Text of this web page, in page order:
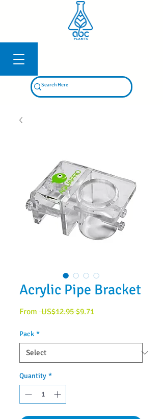
Acrylic Pipe Bracket
From US$12.95 Regular
$9.71Sale
Pack *
Quantity *